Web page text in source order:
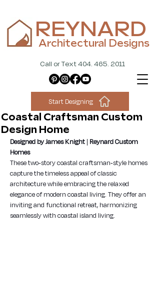
Call or Text 404. 465. 2011
REYNARD
Architectural Designs
Start Designing
Coastal Craftsman Custom
Design Home
Designed by James Knight | Reynard Custom
Homes
These two-story coastal craftsman-style homes
capture the timeless appeal of classic
architecture while embracing the relaxed
elegance of modern coastal living. They offer an
inviting and functional retreat, harmonizing
seamlessly with coastal island living.